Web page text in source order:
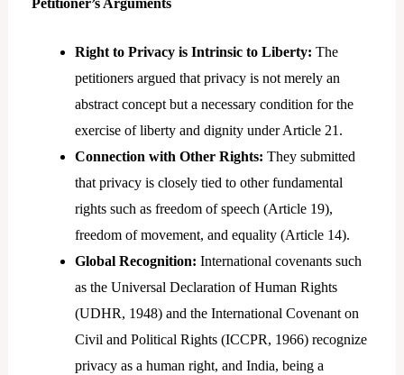
Right to Privacy is Intrinsic to Liberty: The
petitioners argued that privacy is not merely an
abstract concept but a necessary condition for the
exercise of liberty and dignity under Article 21.
Connection with Other Rights: They submitted
that privacy is closely tied to other fundamental
rights such as freedom of speech (Article 19),
freedom of movement, and equality (Article 14).
Global Recognition: International covenants such
as the Universal Declaration of Human Rights
(UDHR, 1948) and the International Covenant on
Civil and Political Rights (ICCPR, 1966) recognize
privacy as a human right, and India, being a